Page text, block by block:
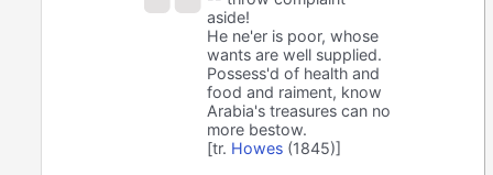
aside!
He ne'er is poor, whose
wants are well supplied.
Possess'd of health and
food and raiment, know
Arabia's treasures can no
more bestow.
[tr. Howes (1845)]